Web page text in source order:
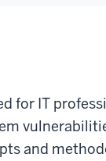
for IT
and